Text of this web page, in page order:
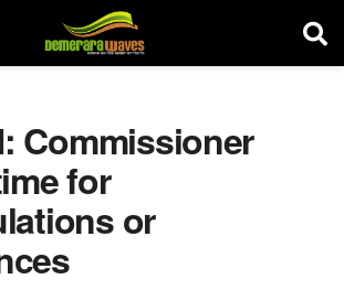
Commissioner
for
or